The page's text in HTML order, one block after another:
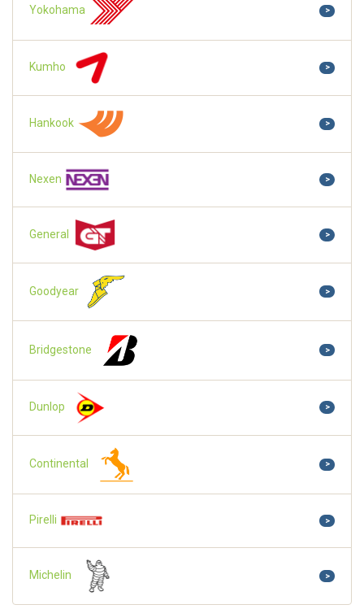
Yokohama >
Kumho >
Hankook >
Nexen >
General >
Goodyear >
Bridgestone >
Dunlop >
Continental >
Pirelli >
Michelin >